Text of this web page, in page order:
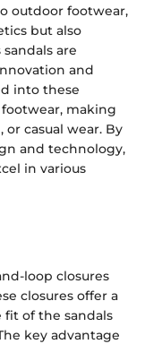
outdoor footwear,
but also
are
and
into these
making
casual wear. By
and technology,
in various
loop closures
closures offer a
of the sandals
key advantage